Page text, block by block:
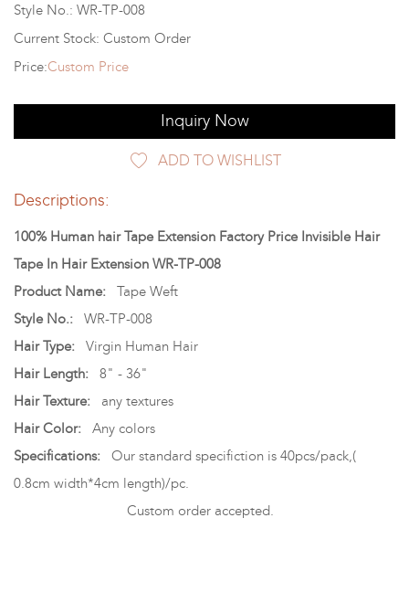
Style No.: WR-TP-008
Current Stock: Custom Order
Price:Custom Price
Inquiry Now
ADD TO WISHLIST
Descriptions:
100% Human hair Tape Extension Factory Price Invisible Hair
Tape In Hair Extension WR-TP-008
Product Name:
Tape Weft
Style No.: WR-TP-008
Hair Type:
Virgin Human Hair
Hair Length:
8" - 36"
Hair Texture:
any textures
Hair Color:
Any colors
Specifications: Our standard specifiction is 40pcs/pack,(
0.8cm width*4cm length)/pc.
Custom order accepted.